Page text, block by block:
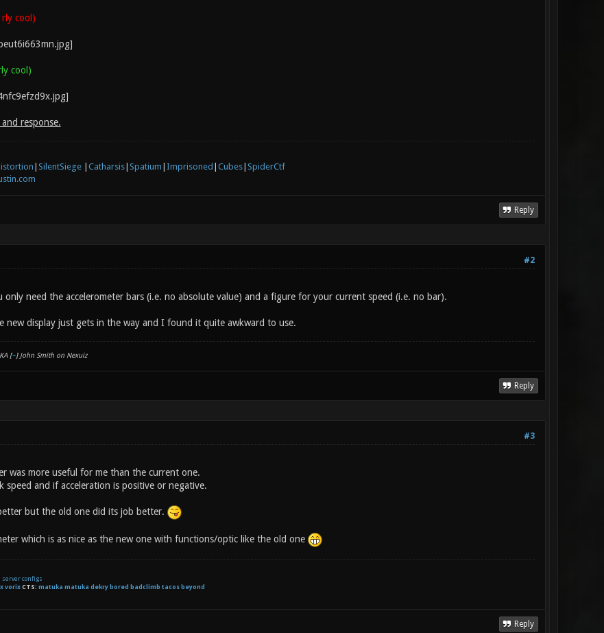
cool)
cool)
response.
SilentSiege| Catharsis| Spatium Imprisoned Cubes| SpiderCtf
Reply
#2
only need the accelerometer bars (i.e. no absolute value) and a figure for your current speed (i.e. no bar).
new display just gets in the way and I found it quite awkward to use.
[~] John Smith on Nexuiz
Reply
#3
was more useful for me than the current one.
speed and if acceleration is positive or negative.
but the old one did its job better.
which is as nice as the new one with functions/optic like the old one
server configs
vorixCTS: matuka matuka dekry bored badclimb tacos beyond
Reply